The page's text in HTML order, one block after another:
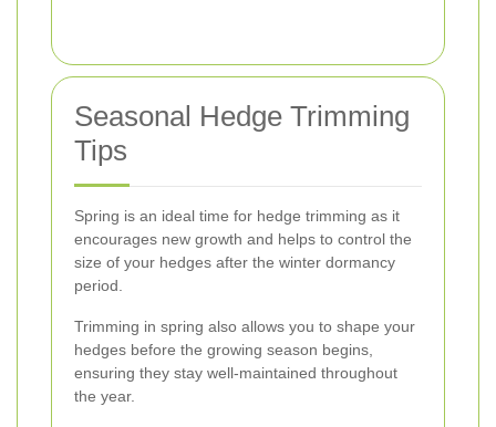
Seasonal Hedge Trimming
Tips
Spring is an ideal time for hedge trimming as it
encourages new growth and helps to control the
size of your hedges after the winter dormancy
period.
Trimming in spring also allows you to shape your
hedges before the growing season begins,
ensuring they stay well-maintained throughout
the year.